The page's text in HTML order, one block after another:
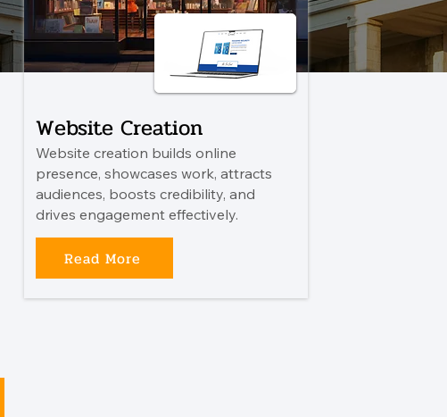
Website Creation
Website creation builds online
presence, showcases work, attracts
audiences, boosts credibility, and
drives engagement effectively.
Read More